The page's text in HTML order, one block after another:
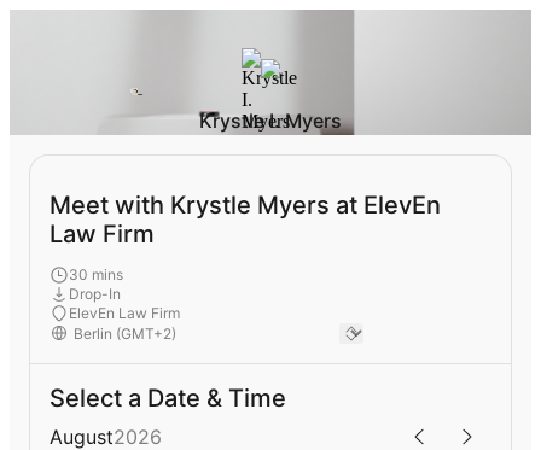
Krystle I. Myers
Meet with Krystle Myers at ElevEn
Law Firm
30 mins
Drop-In
ElevEn Law Firm
Select a Date & Time
August2026